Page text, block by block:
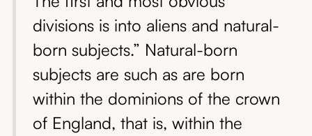
divisions is into aliens and natural-
born subjects.” Natural-born
subjects are such as are born
within the dominions of the crown
of England, that is, within the